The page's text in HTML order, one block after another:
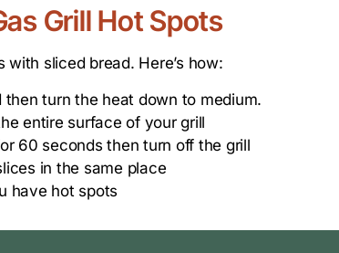
Grill Hot Spots
sliced bread. Here’s how:
turn the heat down to medium.
entire surface of your grill
60 seconds then turn off the grill
in the same place
have hot spots